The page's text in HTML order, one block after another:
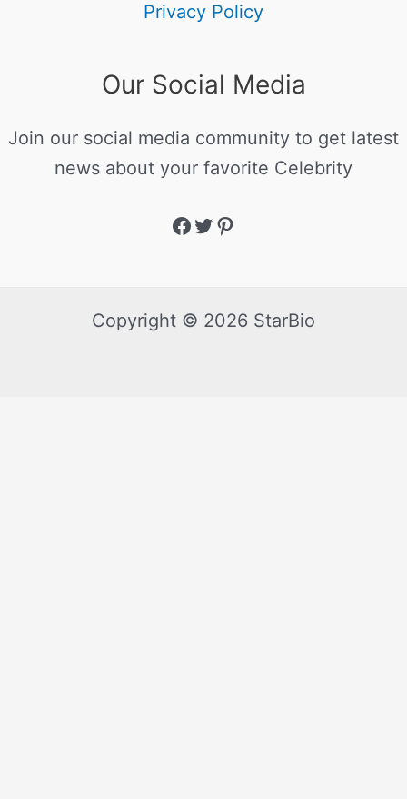
Privacy Policy
Our Social Media
Join our social media community to get latest
news about your favorite Celebrity
Copyright © 2026 StarBio